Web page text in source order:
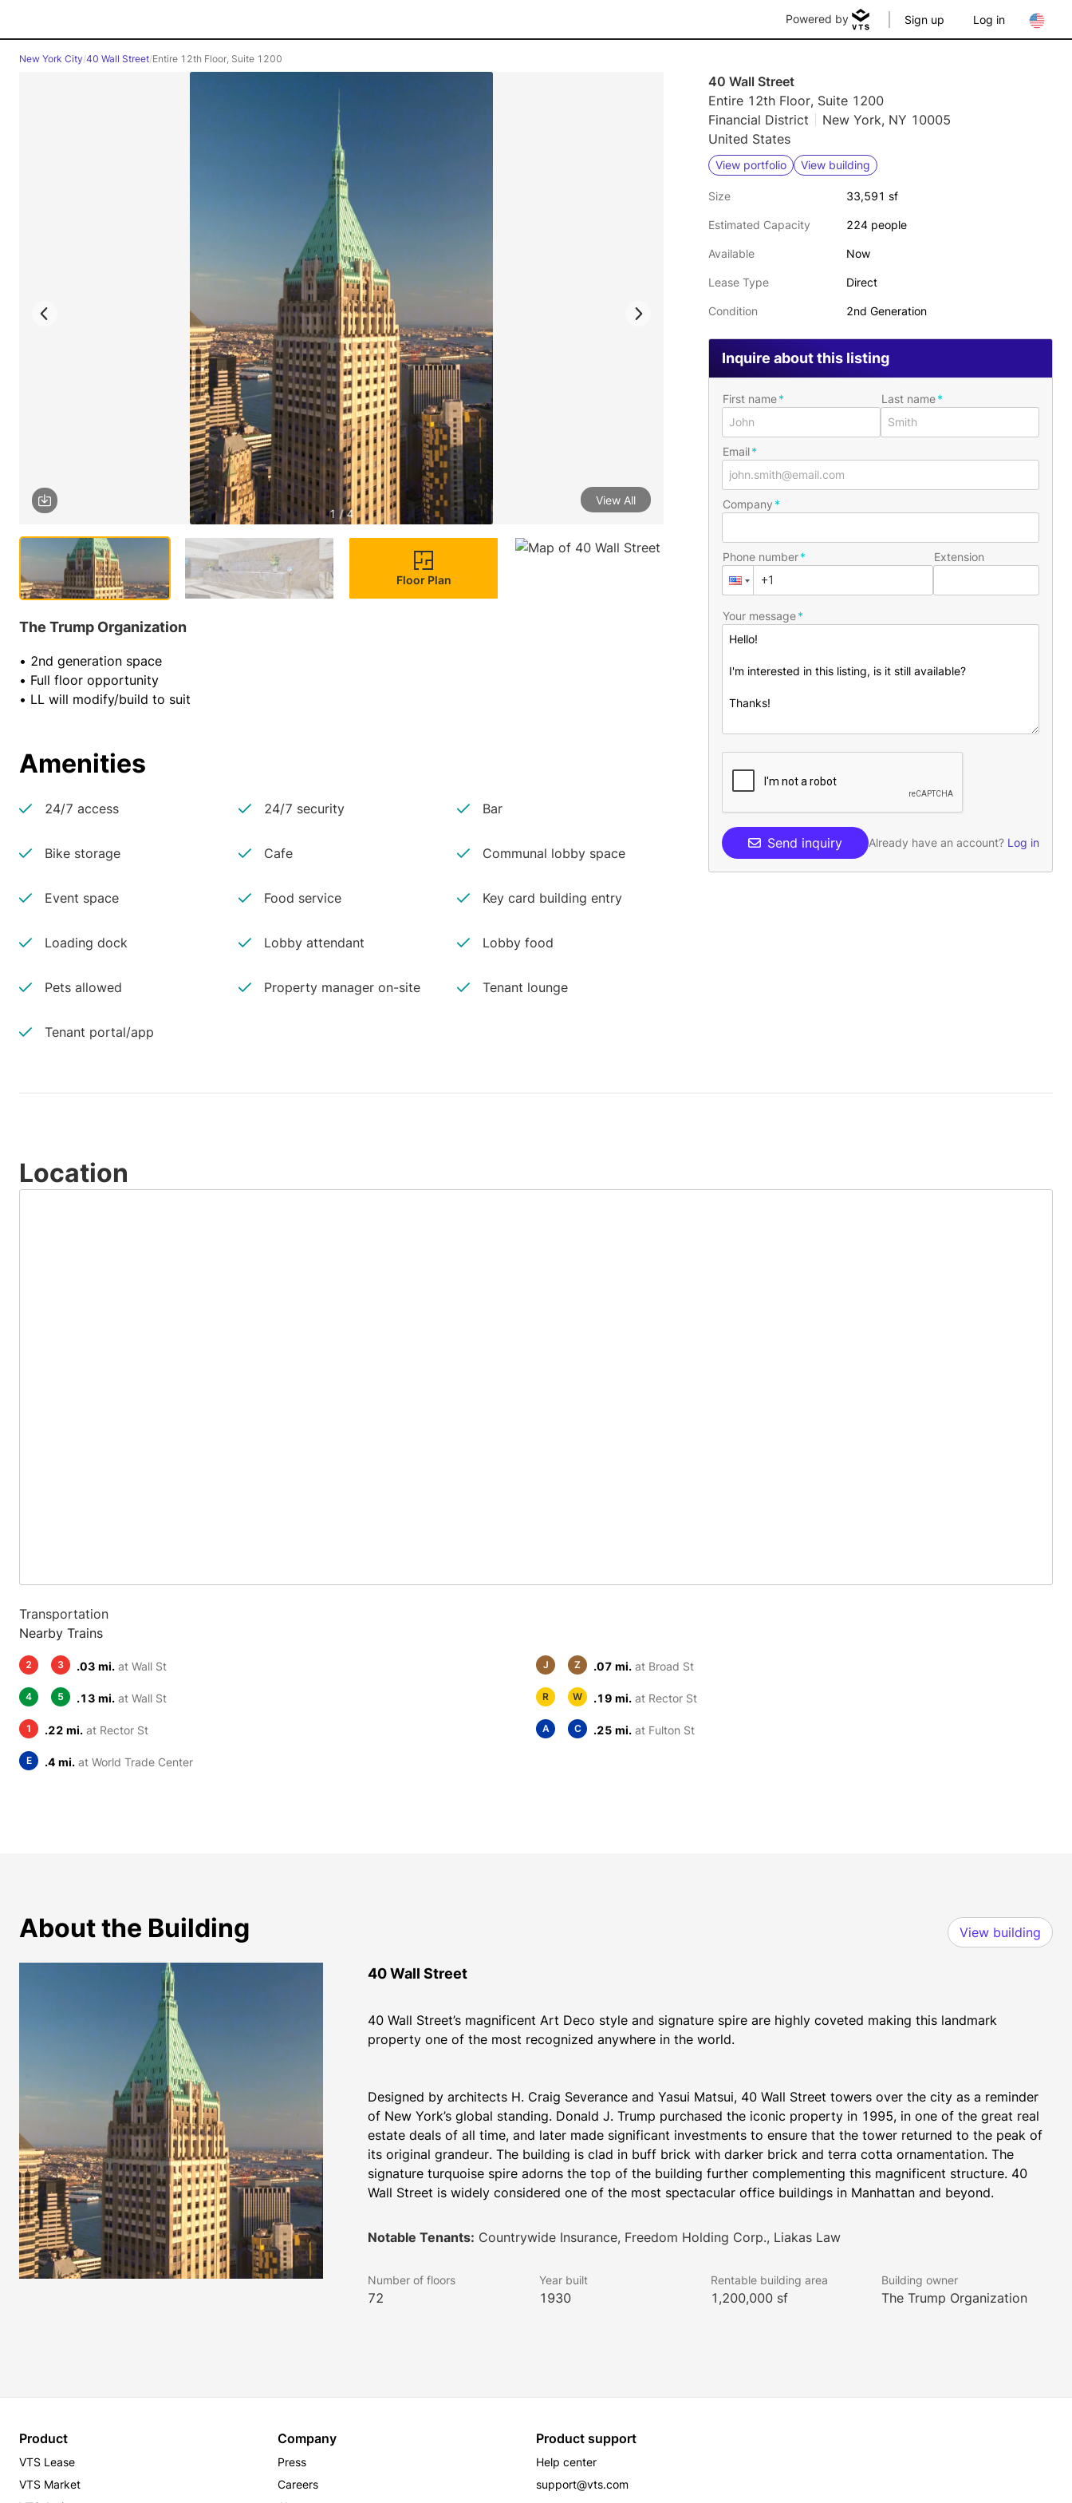
Powered by Sign up Log in
New York City/40 Wall Street/Entire 12th Floor, Suite 1200
1 / 4
View All
Floor Plan
The Trump Organization
• 2nd generation space
• Full floor opportunity
• LL will modify/build to suit
Amenities
24/7 access 24/7 security Bar
Bike storage Cafe Communal lobby space
Event space Food service Key card building entry
Loading dock Lobby attendant Lobby food
Pets allowed Property manager on-site Tenant lounge
Tenant portal/app
40 Wall Street
Entire 12th Floor, Suite 1200
Financial District
New York, NY 10005
United States
View portfolio View building
Size 33,591 sf
Estimated Capacity 224 people
Available Now
Lease Type Direct
Condition 2nd Generation
Inquire about this listing
First name Last name
Email
Company
Phone number Extension
Your message
Send inquiry Already have an account? Log in
Location
Transportation
Nearby Trains
2 3 .03 mi. at Wall St J Z .07 mi. at Broad St
4 5 .13 mi. at Wall St R W .19 mi. at Rector St
1 .22 mi. at Rector St A C .25 mi. at Fulton St
E .4 mi. at World Trade Center
About the Building View building
40 Wall Street
40 Wall Street’s magnificent Art Deco style and signature spire are highly coveted making this landmark
property one of the most recognized anywhere in the world.
Designed by architects H. Craig Severance and Yasui Matsui, 40 Wall Street towers over the city as a reminder
of New York’s global standing. Donald J. Trump purchased the iconic property in 1995, in one of the great real
estate deals of all time, and later made significant investments to ensure that the tower returned to the peak of
its original grandeur. The building is clad in buff brick with darker brick and terra cotta ornamentation. The
signature turquoise spire adorns the top of the building further complementing this magnificent structure. 40
Wall Street is widely considered one of the most spectacular office buildings in Manhattan and beyond.
Notable Tenants: Countrywide Insurance, Freedom Holding Corp., Liakas Law
Number of floors
72
Year built
1930
Rentable building area
1,200,000 sf
Building owner
The Trump Organization
Product
VTS Lease
VTS Market
Company
Press
Careers
Product support
Help center
support@vts.com